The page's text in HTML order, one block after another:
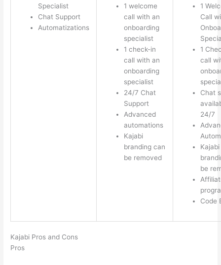
Specialist
Chat Support
Automatizations
1 welcome
call with an
onboarding
specialist
1 check-in
call with an
onboarding
specialist
24/7 Chat
Support
Advanced
automations
Kajabi
branding can
be removed
1
Call
1
call
Chat
24/7
Kajabi
be
Code
Kajabi Pros and Cons
Pros